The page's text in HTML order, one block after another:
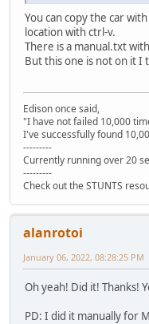
You can copy the car
location with ctrl-v.
There is a manual.txt
But this one is not on it I
Edison once said,
"I have not failed 10,000
I've successfully found
---------
Currently running over 20
---------
Check out the STUNTS
alanrotoi
January 06, 2022, 08:28:25 PM
Oh yeah! Did it! Thanks!
PD: I did it manually for